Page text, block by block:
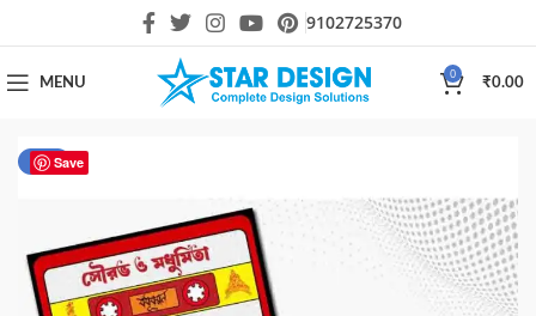
9102725370
MENU
0
₹0.00
Save
-34%